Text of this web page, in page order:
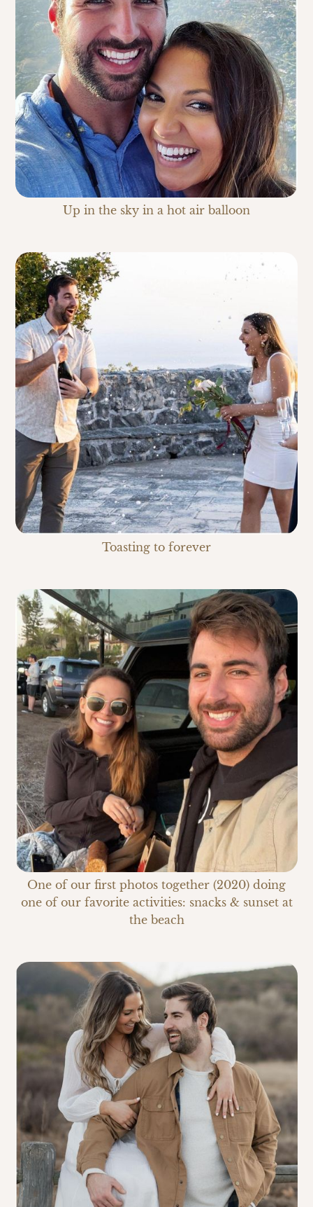
Up in the sky in a hot air balloon
Toasting to forever
One of our first photos together (2020) doing
one of our favorite activities: snacks & sunset at
the beach